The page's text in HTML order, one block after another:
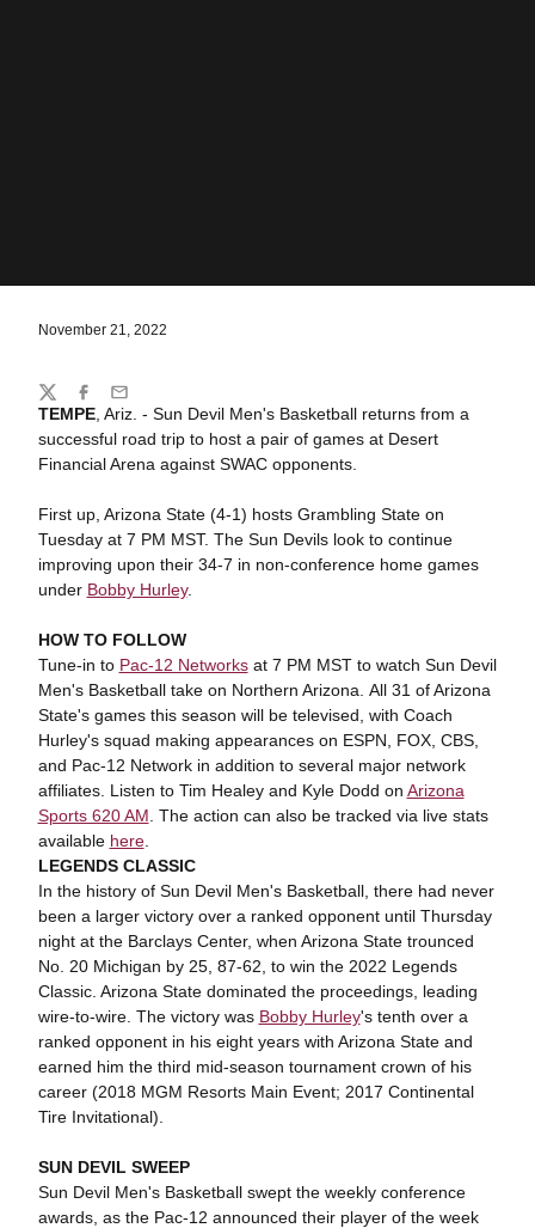
November 21, 2022
TEMPE, Ariz. - Sun Devil Men's Basketball returns from a
successful road trip to host a pair of games at Desert
Financial Arena against SWAC opponents.
First up, Arizona State (4-1) hosts Grambling State on
Tuesday at 7 PM MST. The Sun Devils look to continue
improving upon their 34-7 in non-conference home games
under Bobby Hurley.
HOW TO FOLLOW
Tune-in to Pac-12 Networksat 7 PM MST to watch Sun Devil
Men's Basketball take on Northern Arizona. All 31 of Arizona
State's games this season will be televised, with Coach
Hurley's squad making appearances on ESPN, FOX, CBS,
and Pac-12 Network in addition to several major network
affiliates. Listen to Tim Healey and Kyle Dodd on Arizona
Sports 620 AM . The action can also be tracked via live stats
available here.
LEGENDS CLASSIC
In the history of Sun Devil Men's Basketball, there had never
been a larger victory over a ranked opponent until Thursday
night at the Barclays Center, when Arizona State trounced
No. 20 Michigan by 25, 87-62, to win the 2022 Legends
Classic. Arizona State dominated the proceedings, leading
wire-to-wire. The victory was Bobby Hurley's tenth over a
ranked opponent in his eight years with Arizona State and
earned him the third mid-season tournament crown of his
career (2018 MGM Resorts Main Event; 2017 Continental
Tire Invitational).
SUN DEVIL SWEEP
Sun Devil Men's Basketball swept the weekly conference
awards, as the Pac-12 announced their player of the week
Share
TwitterFacebook
Email